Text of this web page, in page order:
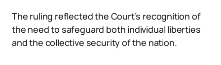
The ruling reflected the Court’s recognition of
the need to safeguard both individual liberties
and the collective security of the nation.